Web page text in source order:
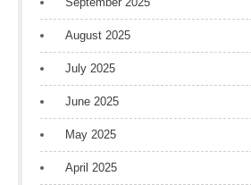
August 2025
July 2025
June 2025
May 2025
April 2025